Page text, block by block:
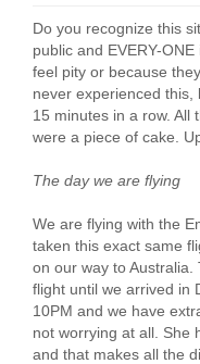
Do you recognize this
public and EVERY-
feel pity or because
never experienced
15 minutes in a row. All
were a piece of cake.
The day we are flying
We are flying with the
taken this exact same
on our way to
flight until we arrived in
10PM and we have
not worrying at all. She
and that makes all the